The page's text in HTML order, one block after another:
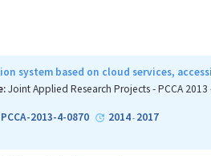
and algorithms encapsulated in a real-
stored via mobile devices and processed
will be connected to multiple streams of
platform we will use applications
system based on cloud services,
Joint Applied Research Projects - PCCA 2013
2013-4-0870 2014- 2017